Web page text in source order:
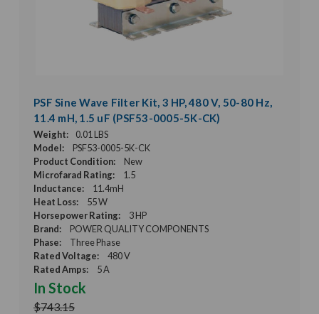
PSF Sine Wave Filter Kit, 3 HP, 480 V, 50-80 Hz,
11.4 mH, 1.5 uF (PSF53-0005-5K-CK)
Weight:
0.01 LBS
Model:
PSF53-0005-5K-CK
Product Condition:
New
Microfarad Rating:
1.5
Inductance:
11.4mH
Heat Loss:
55 W
Horsepower Rating:
3 HP
Brand:
POWER QUALITY COMPONENTS
Phase:
Three Phase
Rated Voltage:
480 V
Rated Amps:
5 A
In Stock
$743.15